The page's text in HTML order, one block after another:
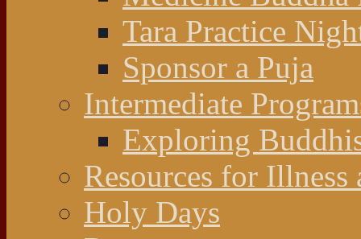
Tara Practice
Sponsor a Puja
Intermediate
Exploring
Resources for
Holy Days